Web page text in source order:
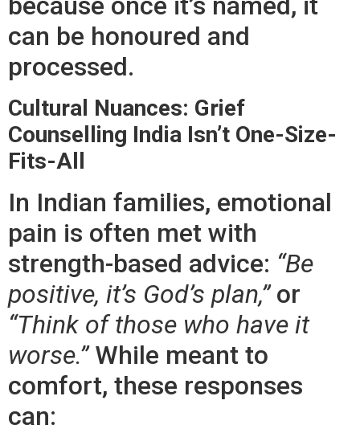
can be honoured and
processed.
Cultural Nuances: Grief
Counselling India Isn’t One-Size-
Fits-All
In Indian families, emotional
pain is often met with
strength-based advice: “Be
positive, it’s God’s plan,”or
“Think of those who have it
worse.”While meant to
comfort, these responses
can: